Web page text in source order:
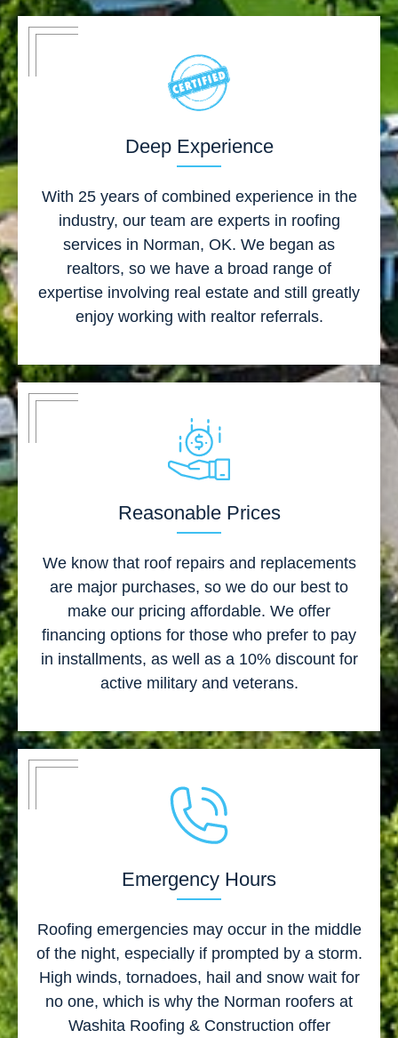
Deep Experience
With 25 years of combined experience in the
industry, our team are experts in roofing
services in Norman, OK. We began as
realtors, so we have a broad range of
expertise involving real estate and still greatly
enjoy working with realtor referrals.
Reasonable Prices
We know that roof repairs and replacements
are major purchases, so we do our best to
make our pricing affordable. We offer
financing options for those who prefer to pay
in installments, as well as a 10% discount for
active military and veterans.
Emergency Hours
Roofing emergencies may occur in the middle
of the night, especially if prompted by a storm.
High winds, tornadoes, hail and snow wait for
no one, which is why the Norman roofers at
Washita Roofing & Construction offer